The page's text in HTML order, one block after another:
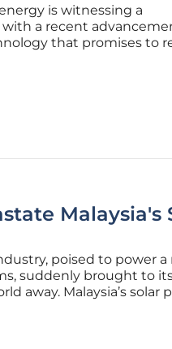
is witnessing a
a recent
that promises to
that significantly
Malaysia's
poised to power a
suddenly brought to
away. Malaysia’s solar
as a stark example of